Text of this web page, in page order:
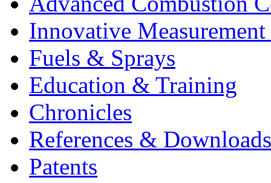
Innovative Measurement
Fuels & Sprays
Education & Training
Chronicles
References & Downloads
Patents